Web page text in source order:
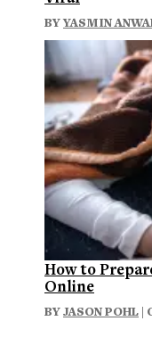
BYYASMIN
How to
Online
BYJASON POHL |